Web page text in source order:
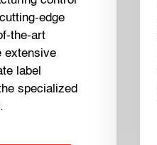
edge
the-art
extensive
label
specialized